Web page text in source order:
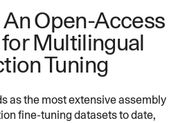
Open-Access
Multilingual
Tuning
as the most extensive assembly
fine-tuning datasets to date,